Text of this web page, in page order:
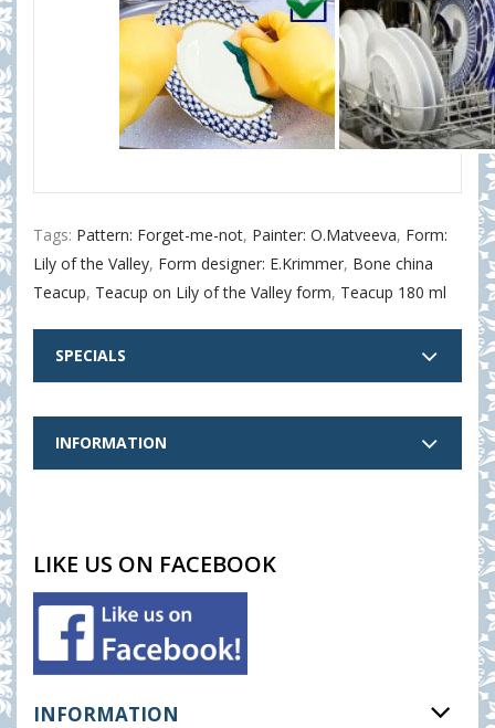
Tags: Pattern: Forget-me-not, Painter: O.Matveeva, Form:
Lily of the Valley, Form designer: E.Krimmer, Bone china
Teacup, Teacup on Lily of the Valley form, Teacup 180 ml
SPECIALS
INFORMATION
LIKE US ON FACEBOOK
INFORMATION